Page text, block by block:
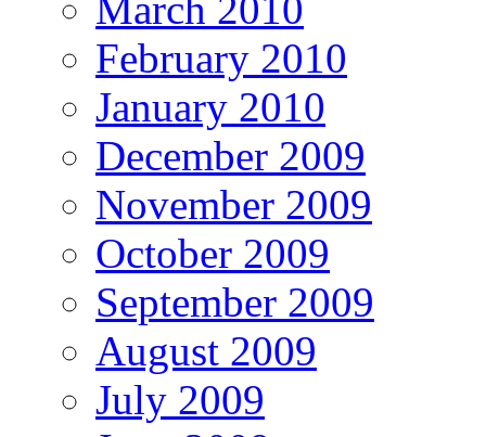
March 2010
February 2010
January 2010
December 2009
November 2009
October 2009
September 2009
August 2009
July 2009